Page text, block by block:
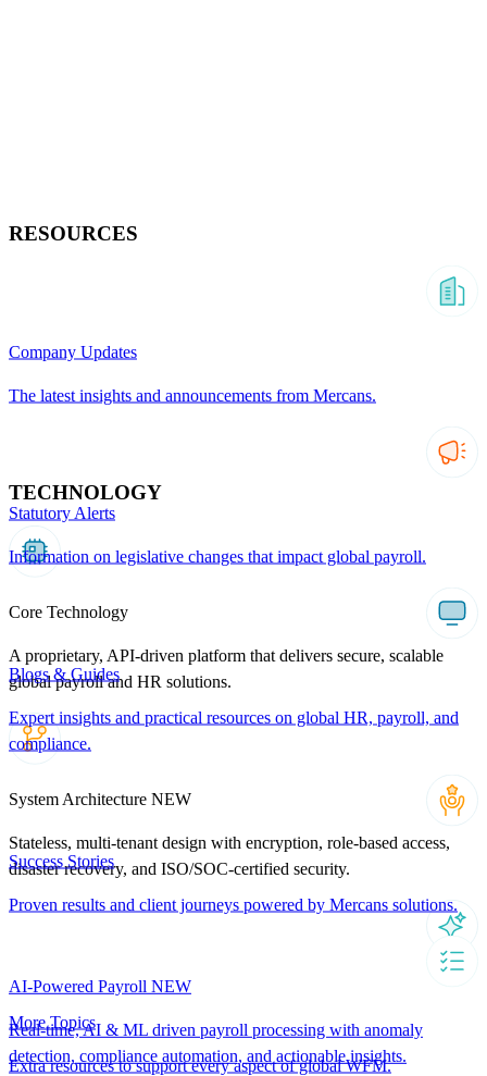
TECHNOLOGY
Core Technology
A proprietary, API-driven platform that delivers secure, scalable
global payroll and HR solutions.
System Architecture NEW
Stateless, multi-tenant design with encryption, role-based access,
disaster recovery, and ISO/SOC-certified security.
AI-Powered Payroll NEW
Real-time, AI & ML driven payroll processing with anomaly
detection, compliance automation, and actionable insights.
RESOURCES
Company Updates
The latest insights and announcements from Mercans.
Statutory Alerts
Information on legislative changes that impact global payroll.
Blogs & Guides
Expert insights and practical resources on global HR, payroll, and
compliance.
Success Stories
Proven results and client journeys powered by Mercans solutions.
More Topics
Extra resources to support every aspect of global WFM.